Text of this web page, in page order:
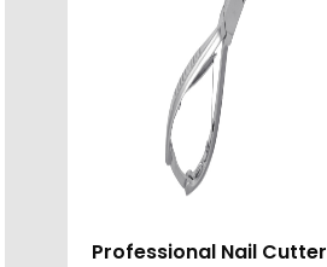
Professional Nail Cutter